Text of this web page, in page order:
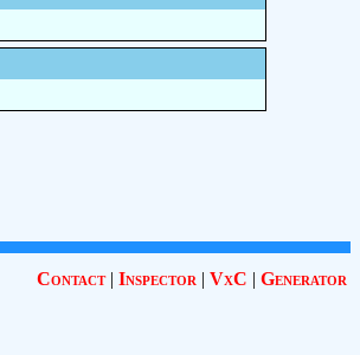
Contact| Inspector | VxC | Generator